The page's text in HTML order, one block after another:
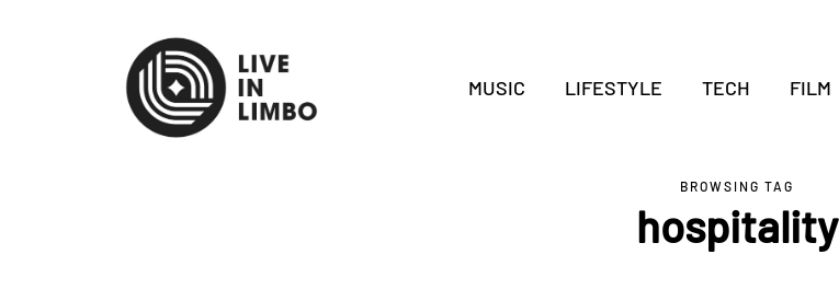
MUSIC LIFESTYLE TECH FILM
BROWSING TAG
hospitality